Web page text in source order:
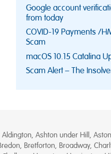
Google account
from today
COVID-19 Payments /
Scam
macOS 10.15 Catalina
Scam Alert – The
Ashton under Hill,
Bretforton, Broadway,